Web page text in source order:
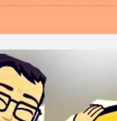
it and make it the life you...